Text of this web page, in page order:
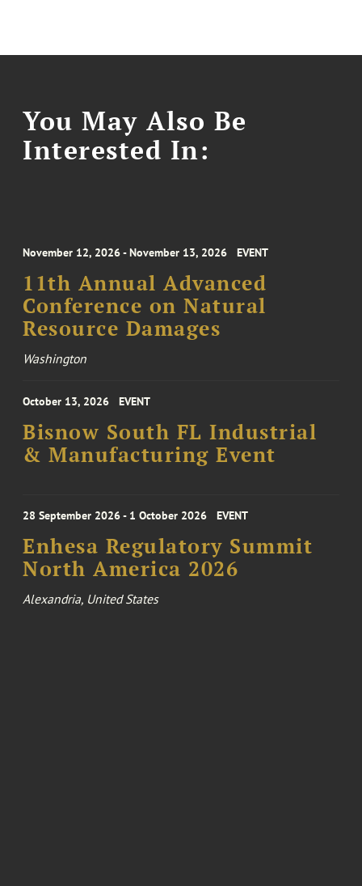
You May Also Be
Interested In:
November 12, 2026 - November 13, 2026 EVENT
11th Annual Advanced
Conference on Natural
Resource Damages
Washington
October 13, 2026 EVENT
Bisnow South FL Industrial
& Manufacturing Event
28 September 2026 - 1 October 2026 EVENT
Enhesa Regulatory Summit
North America 2026
Alexandria, United States